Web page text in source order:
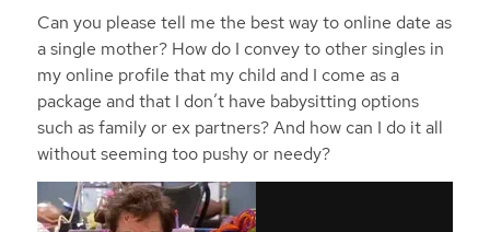
Can you please tell me the best way to online date as
a single mother? How do I convey to other singles in
my online profile that my child and I come as a
package and that I don’t have babysitting options
such as family or ex partners? And how can I do it all
without seeming too pushy or needy?